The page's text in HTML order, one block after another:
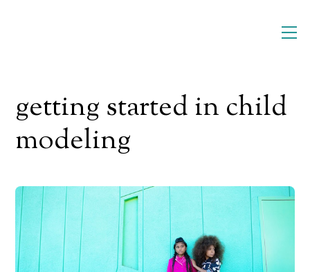
getting started in child
modeling